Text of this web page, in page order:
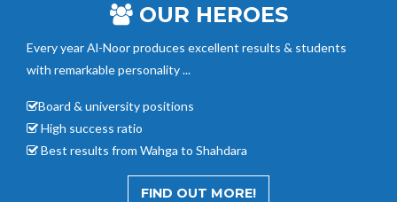
OUR HEROES
Every year Al-Noorproduces excellent results & students
with remarkable personality ...
Board & university positions
High success ratio
Best results from Wahga to Shahdara
FIND OUT MORE!